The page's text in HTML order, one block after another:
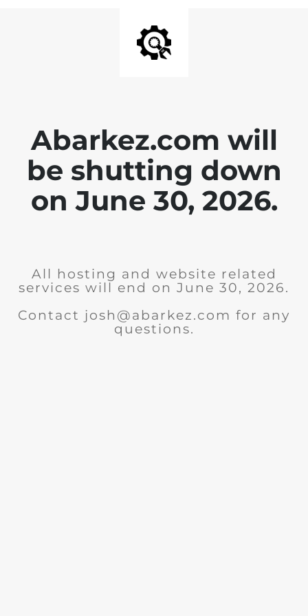
Abarkez.com will
be shutting down
on June 30, 2026.
All hosting and website related
services will end on June 30, 2026.
Contact josh@abarkez.com for any
questions.